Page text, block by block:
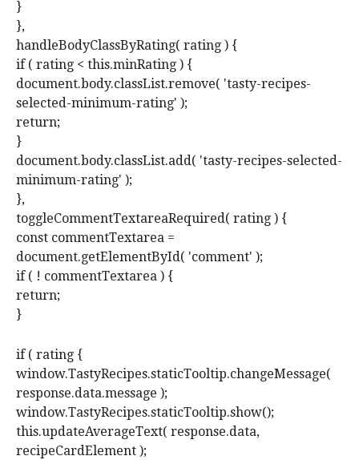
}
},
handleBodyClassByRating( rating ) {
if ( rating < this.minRating ) {
document.body.classList.remove( 'tasty-recipes-
selected-minimum-rating' );
return;
}
document.body.classList.add( 'tasty-recipes-selected-
minimum-rating' );
},
toggleCommentTextareaRequired( rating ) {
const commentTextarea =
document.getElementById( 'comment' );
if ( ! commentTextarea ) {
return;
}
if ( rating {
window.TastyRecipes.staticTooltip.changeMessage(
response.data.message );
window.TastyRecipes.staticTooltip.show();
this.updateAverageText( response.data,
recipeCardElement );